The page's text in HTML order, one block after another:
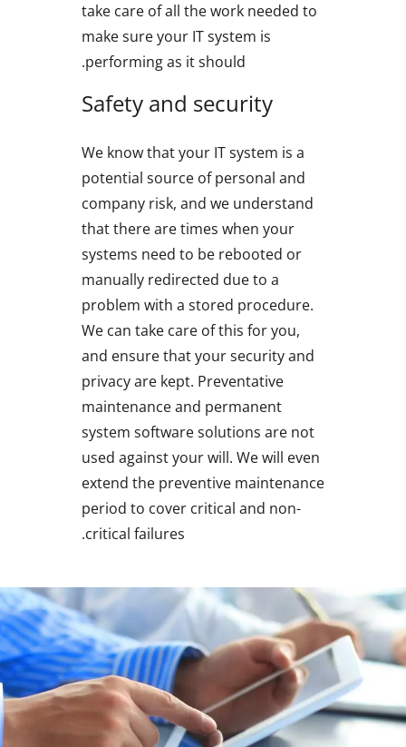
take care of all the work needed to
make sure your IT system is
performing as it should.
Safety and security
We know that your IT system is a
potential source of personal and
company risk, and we understand
that there are times when your
systems need to be rebooted or
manually redirected due to a
problem with a stored procedure.
We can take care of this for you,
and ensure that your security and
privacy are kept. Preventative
maintenance and permanent
system software solutions are not
used against your will. We will even
extend the preventive maintenance
period to cover critical and non-
critical failures.